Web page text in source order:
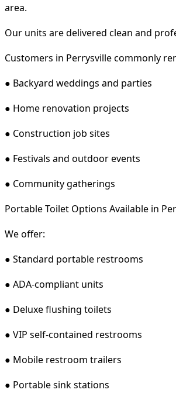
area.
Our units are delivered clean and
Customers in Perrysville commonly
● Backyard weddings and parties
● Home renovation projects
● Construction job sites
● Festivals and outdoor events
● Community gatherings
Portable Toilet Options Available in
We offer:
● Standard portable restrooms
● ADA-compliant units
● Deluxe flushing toilets
● VIP self-contained restrooms
● Mobile restroom trailers
● Portable sink stations